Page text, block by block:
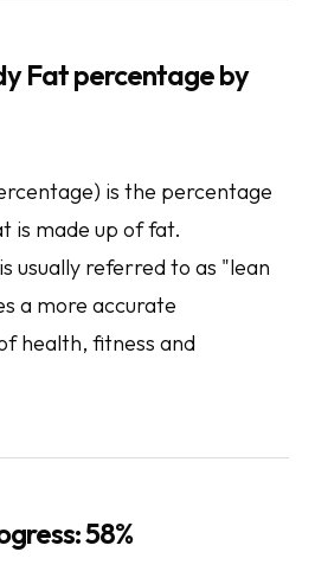
Fat percentage by
is the percentage
is made up of fat.
usually referred to as "lean
a more accurate
health, fitness and
58%